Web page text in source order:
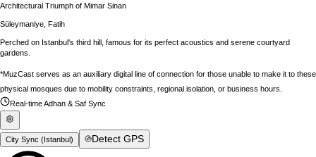
Architectural Triumph of Mimar Sinan
Süleymaniye, Fatih
Perched on Istanbul's third hill, famous for its perfect acoustics and serene courtyard
gardens.
*MuzCast serves as an auxiliary digital line of connection for those unable to make it to these
physical mosques due to mobility constraints, regional isolation, or business hours.
Real-time Adhan & Saf Sync
City Sync (Istanbul) Detect GPS